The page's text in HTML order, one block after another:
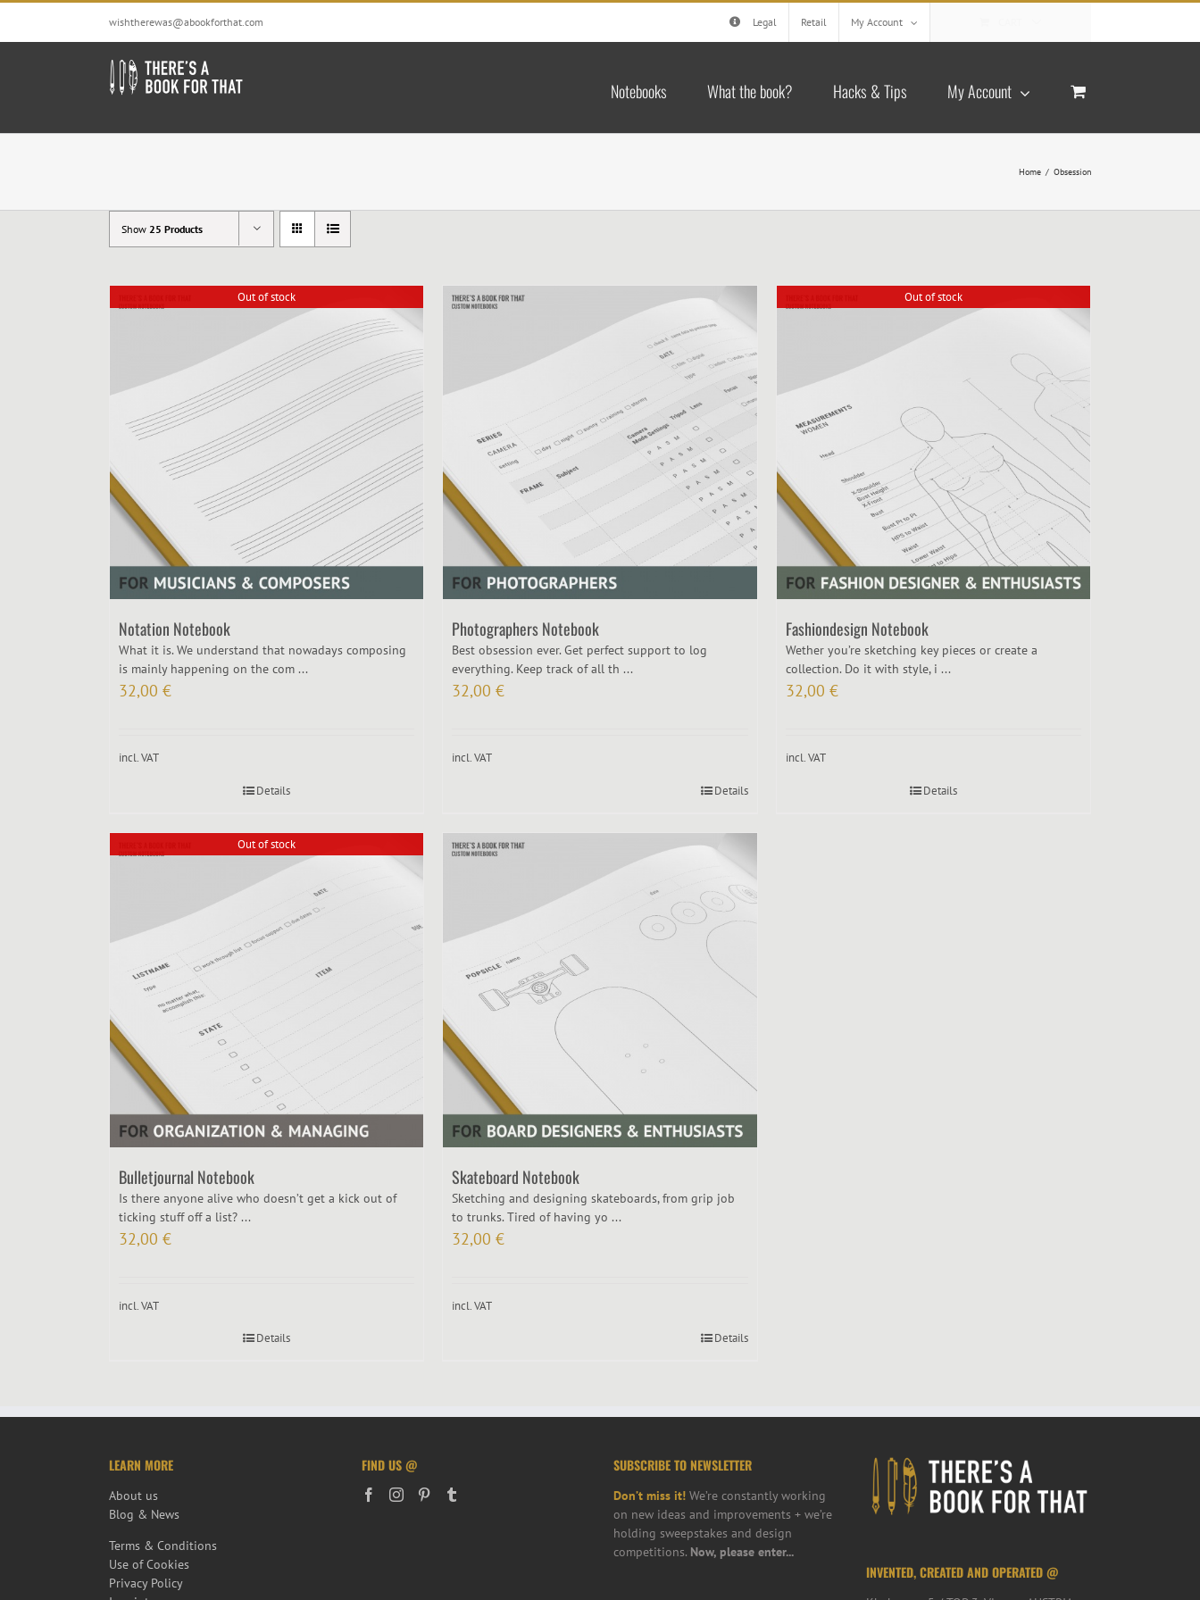
Skip
content
wishtherewas@abookforthat.com Legal Retail My Account
Notebooks What the book? Hacks & Tips My Account
Home / Obsession
Show 25 Products
Out of stock
Notation Notebook
What it is. We understand that nowadays composing
is mainly happening on the com ...
32,00 €
incl. VAT
Details
Photographers Notebook
Best obsession ever. Get perfect support to log
everything. Keep track of all th ...
32,00€
incl. VAT
Details
Out of stock
Fashiondesign Notebook
Wether you’re sketching key pieces or create a
collection. Do it with style, i ...
32,00 €
incl. VAT
Details
Out of stock
Bulletjournal Notebook
Is there anyone alive who doesn’t get a kick out of
ticking stuff off a list? ...
32,00 €
incl. VAT
Details
Skateboard Notebook
Sketching and designing skateboards, from grip job
to trunks. Tired of having yo ...
32,00€
incl. VAT
Details
LEARN MORE
About us
Blog & News
Terms & Conditions
Use of Cookies
Privacy Policy
FIND US @ SUBSCRIBE TO NEWSLETTER
Don’t miss it! We’re constantly working
on new ideas and improvements + we’re
holding sweepstakes and design
competitions. Now, please enter...
INVENTED, CREATED AND OPERATED @